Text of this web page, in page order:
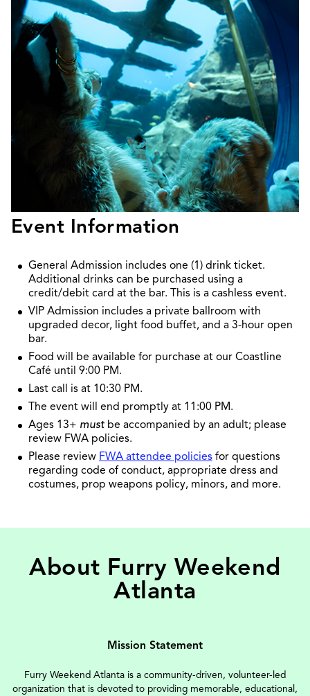
Event Information
General Admission includes one (1) drink ticket.
Additional drinks can be purchased using a
credit/debit card at the bar. This is a cashless event.
VIP Admission includes a private ballroom with
upgraded decor, light food buffet, and a 3-hour open
bar.
Food will be available for purchase at our Coastline
Café until 9:00 PM.
Last call is at 10:30 PM.
The event will end promptly at 11:00 PM.
Ages 13+ must be accompanied by an adult; please
review FWA policies.
Please review FWA attendee policies for questions
regarding code of conduct, appropriate dress and
costumes, prop weapons policy, minors, and more.
About Furry Weekend
Atlanta
Mission Statement
Furry Weekend Atlanta is a community-driven, volunteer-led
organization that is devoted to providing memorable, educational,